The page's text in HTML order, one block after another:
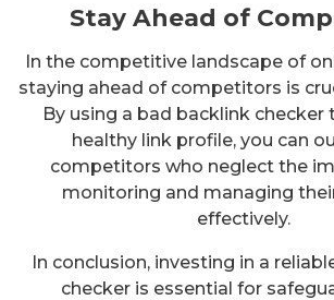
Stay Ahead of
In the competitive landscape of
staying ahead of competitors is
By using a bad backlink checker
healthy link profile, you can
competitors who neglect the
monitoring and managing
effectively.
In conclusion, investing in a
checker is essential for